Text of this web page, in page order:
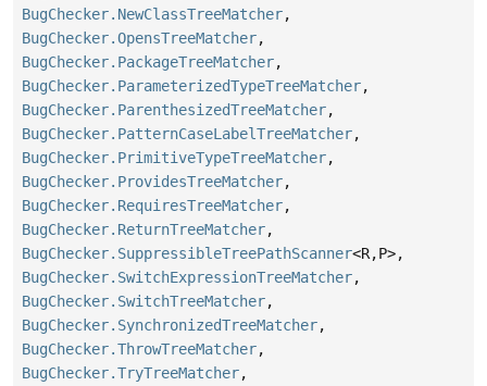
BugChecker.NewClassTreeMatcher,
BugChecker.OpensTreeMatcher,
BugChecker.PackageTreeMatcher,
BugChecker.ParameterizedTypeTreeMatcher,
BugChecker.ParenthesizedTreeMatcher,
BugChecker.PatternCaseLabelTreeMatcher,
BugChecker.PrimitiveTypeTreeMatcher,
BugChecker.ProvidesTreeMatcher,
BugChecker.RequiresTreeMatcher,
BugChecker.ReturnTreeMatcher,
BugChecker.SuppressibleTreePathScanner<R,P>,
BugChecker.SwitchExpressionTreeMatcher,
BugChecker.SwitchTreeMatcher,
BugChecker.SynchronizedTreeMatcher,
BugChecker.ThrowTreeMatcher,
BugChecker.TryTreeMatcher,